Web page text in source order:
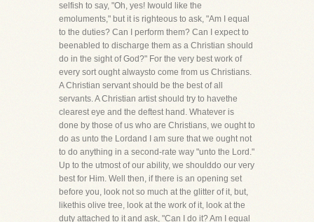
selfish to say, "Oh, yes! Iwould like the
emoluments," but it is righteous to ask, "Am I equal
to the duties? Can I perform them? Can I expect to
beenabled to discharge them as a Christian should
do in the sight of God?" For the very best work of
every sort ought alwaysto come from us Christians.
A Christian servant should be the best of all
servants. A Christian artist should try to havethe
clearest eye and the deftest hand. Whatever is
done by those of us who are Christians, we ought to
do as unto the Lordand I am sure that we ought not
to do anything in a second-rate way "unto the Lord."
Up to the utmost of our ability, we shoulddo our very
best for Him. Well then, if there is an opening set
before you, look not so much at the glitter of it, but,
likethis olive tree, look at the work of it, look at the
duty attached to it and ask, "Can I do it? Am I equal